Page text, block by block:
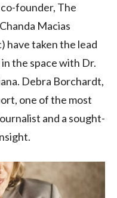
co-founder, The
Macias
have taken the lead
the space with Dr.
Debra Borchardt,
one of the most
and a sought-